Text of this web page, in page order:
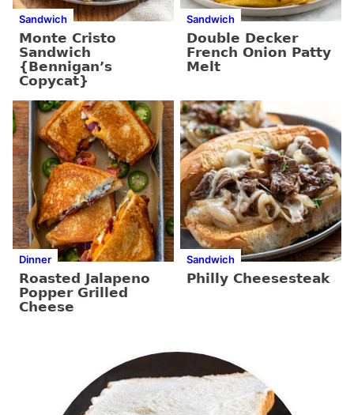
Sandwich
Monte Cristo
Sandwich
{Bennigan’s
Copycat}
Sandwich
Double Decker
French Onion Patty
Melt
Dinner
Roasted Jalapeno
Popper Grilled
Cheese
Sandwich
Philly Cheesesteak